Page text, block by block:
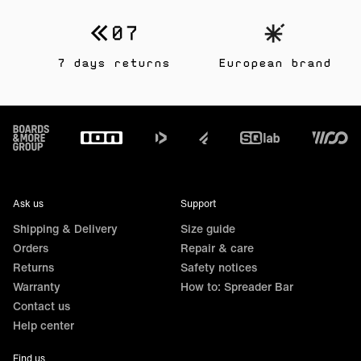
7 days returns European brand
Footer
Ask us
Shipping & Delivery
Orders
Returns
Warranty
Contact us
Help center
Support
Size guide
Repair & care
Safety notices
How to: Spreader Bar